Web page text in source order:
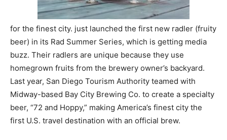
for the finest city. just launched the first new radler (fruity
beer) in its Rad Summer Series, which is getting media
buzz. Their radlers are unique because they use
homegrown fruits from the brewery owner’s backyard.
Last year, San Diego Tourism Authority teamed with
Midway-based Bay City Brewing Co. to create a specialty
beer, “72 and Hoppy,” making America’s finest city the
first U.S. travel destination with an official brew.